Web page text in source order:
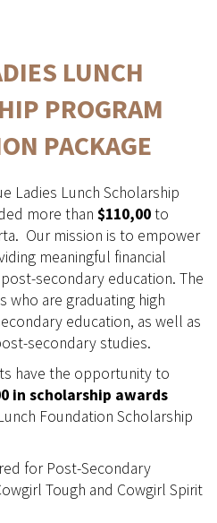
LUNCH
PROGRAM
PACKAGE
Ladies Lunch Scholarship
more than $110,00to
Our mission is to empower
meaningful financial
secondary education. The
are graduating high
education, as well as
secondary studies.
have the opportunity to
in scholarship awards
Foundation Scholarship
for Post-Secondary
Tough and Cowgirl Spirit